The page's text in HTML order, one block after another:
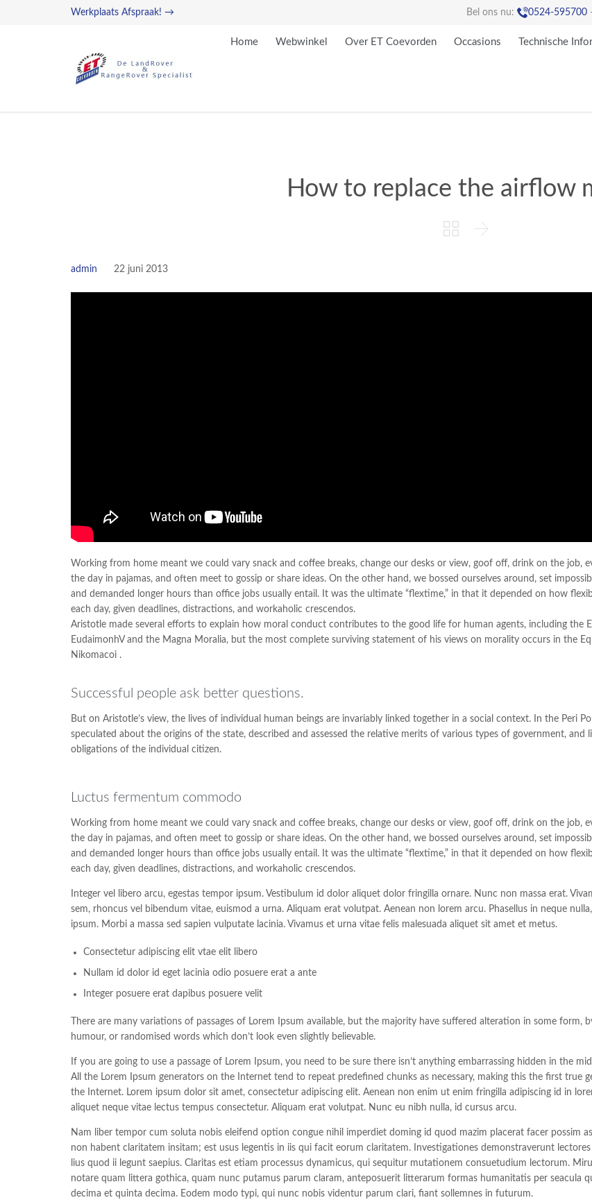
Werkplaats Afspraak! → Bel ons nu: 0524-595700
Home Webwinkel Over ET Coevorden Occasions Technische
How to replace the airflow
 
admin 22 juni 2013
Working from home meant we could vary snack and coffee breaks, change our desks or view, goof off, drink on the job,
the day in pajamas, and often meet to gossip or share ideas. On the other hand, we bossed ourselves around, set
and demanded longer hours than office jobs usually entail. It was the ultimate “flextime,” in that it depended on how
each day, given deadlines, distractions, and workaholic crescendos.
Aristotle made several efforts to explain how moral conduct contributes to the good life for human agents, including the
EudaimonhV and the Magna Moralia, but the most complete surviving statement of his views on morality occurs in the
Nikomacoi .
Successful people ask better questions.
But on Aristotle’s view, the lives of individual human beings are invariably linked together in a social context. In the Peri
speculated about the origins of the state, described and assessed the relative merits of various types of government, and
obligations of the individual citizen.
Luctus fermentum commodo
Working from home meant we could vary snack and coffee breaks, change our desks or view, goof off, drink on the job,
the day in pajamas, and often meet to gossip or share ideas. On the other hand, we bossed ourselves around, set
and demanded longer hours than office jobs usually entail. It was the ultimate “flextime,” in that it depended on how
each day, given deadlines, distractions, and workaholic crescendos.
Integer vel libero arcu, egestas tempor ipsum. Vestibulum id dolor aliquet dolor fringilla ornare. Nunc non massa erat.
sem, rhoncus vel bibendum vitae, euismod a urna. Aliquam erat volutpat. Aenean non lorem arcu. Phasellus in neque
ipsum. Morbi a massa sed sapien vulputate lacinia. Vivamus et urna vitae felis malesuada aliquet sit amet et metus.
Consectetur adipiscing elit vtae elit libero
Nullam id dolor id eget lacinia odio posuere erat a ante
Integer posuere erat dapibus posuere velit
There are many variations of passages of Lorem Ipsum available, but the majority have suffered alteration in some form,
humour, or randomised words which don’t look even slightly believable.
If you are going to use a passage of Lorem Ipsum, you need to be sure there isn’t anything embarrassing hidden in the
All the Lorem Ipsum generators on the Internet tend to repeat predefined chunks as necessary, making this the first true
the Internet. Lorem ipsum dolor sit amet, consectetur adipiscing elit. Aenean non enim ut enim fringilla adipiscing id in
aliquet neque vitae lectus tempus consectetur. Aliquam erat volutpat. Nunc eu nibh nulla, id cursus arcu.
Nam liber tempor cum soluta nobis eleifend option congue nihil imperdiet doming id quod mazim placerat facer possim
non habent claritatem insitam; est usus legentis in iis qui facit eorum claritatem. Investigationes demonstraverunt lectores
lius quod ii legunt saepius. Claritas est etiam processus dynamicus, qui sequitur mutationem consuetudium lectorum.
notare quam littera gothica, quam nunc putamus parum claram, anteposuerit litterarum formas humanitatis per seacula
decima et quinta decima. Eodem modo typi, qui nunc nobis videntur parum clari, fiant sollemnes in futurum.